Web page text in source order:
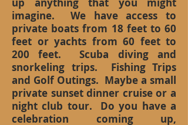
imagine. We have access to
private boats from 18 feet to 60
feet or yachts from 60 feet to
200 feet. Scuba diving and
snorkeling trips. Fishing Trips
and Golf Outings. Maybe a small
private sunset dinner cruise or a
night club tour. Do you have a
celebration coming up,